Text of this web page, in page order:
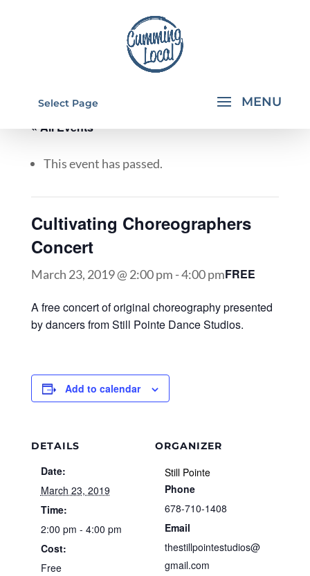
Select Page
« All Events
This event has passed.
Cultivating Choreographers
Concert
March 23, 2019 @ 2:00 pm -4:00 pmFREE
A free concert of original choreography presented
by dancers from Still Pointe Dance Studios.
Add to calendar
DETAILS
Date:
March 23, 2019
Time:
2:00 pm - 4:00 pm
Cost:
Free
ORGANIZER
Still Pointe
Phone
678-710-1408
Email
thestillpointestudios@
gmail.com